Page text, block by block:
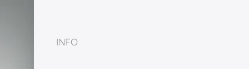
INFO